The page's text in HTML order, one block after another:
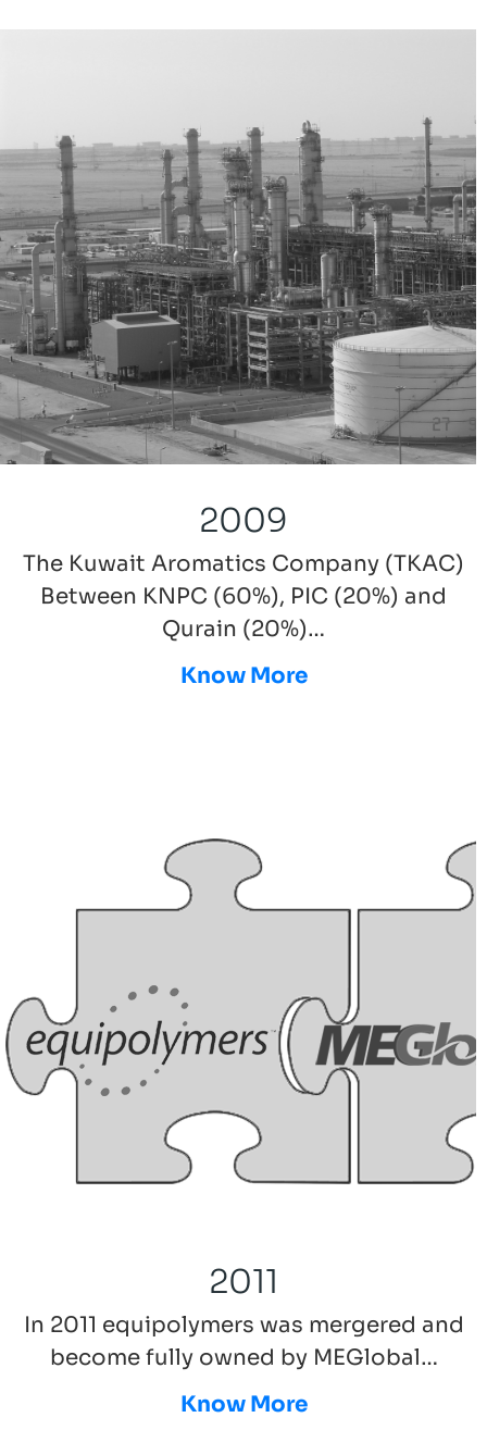
2009
The Kuwait Aromatics Company (TKAC)
Between KNPC (60%), PIC (20%) and
Qurain (20%)…
Know More
2011
In 2011 equipolymers was mergered and
become fully owned by MEGlobal…
Know More